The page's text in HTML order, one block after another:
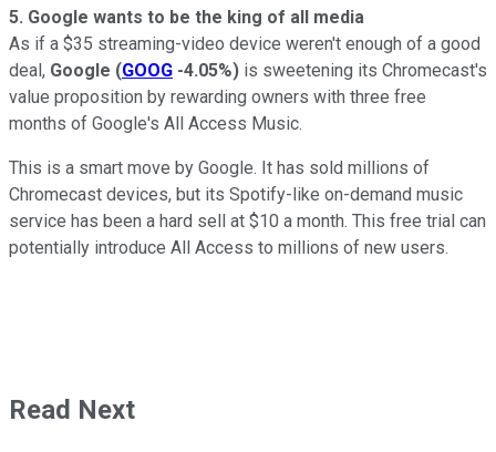
5. Google wants to be the king of all media
As if a $35 streaming-video device weren't enough of a good
deal, Google (GOOG -4.05%) is sweetening its Chromecast's
value proposition by rewarding owners with three free
months of Google's All Access Music.
This is a smart move by Google. It has sold millions of
Chromecast devices, but its Spotify-like on-demand music
service has been a hard sell at $10 a month. This free trial can
potentially introduce All Access to millions of new users.
Read Next